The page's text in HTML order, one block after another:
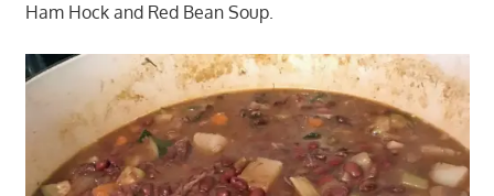
Ham Hock and Red Bean Soup.